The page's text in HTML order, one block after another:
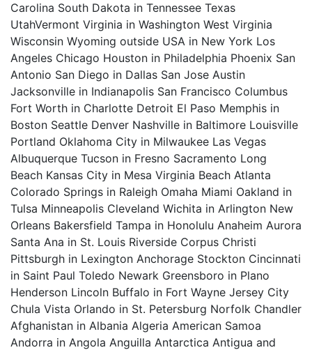
Carolina South Dakota in Tennessee Texas
UtahVermont Virginia in Washington West Virginia
Wisconsin Wyoming outside USA in New York Los
Angeles Chicago Houston in Philadelphia Phoenix San
Antonio San Diego in Dallas San Jose Austin
Jacksonville in Indianapolis San Francisco Columbus
Fort Worth in Charlotte Detroit El Paso Memphis in
Boston Seattle Denver Nashville in Baltimore Louisville
Portland Oklahoma City in Milwaukee Las Vegas
Albuquerque Tucson in Fresno Sacramento Long
Beach Kansas City in Mesa Virginia Beach Atlanta
Colorado Springs in Raleigh Omaha Miami Oakland in
Tulsa Minneapolis Cleveland Wichita in Arlington New
Orleans Bakersfield Tampa in Honolulu Anaheim Aurora
Santa Ana in St. Louis Riverside Corpus Christi
Pittsburgh in Lexington Anchorage Stockton Cincinnati
in Saint Paul Toledo Newark Greensboro in Plano
Henderson Lincoln Buffalo in Fort Wayne Jersey City
Chula Vista Orlando in St. Petersburg Norfolk Chandler
Afghanistan in Albania Algeria American Samoa
Andorra in Angola Anguilla Antarctica Antigua and